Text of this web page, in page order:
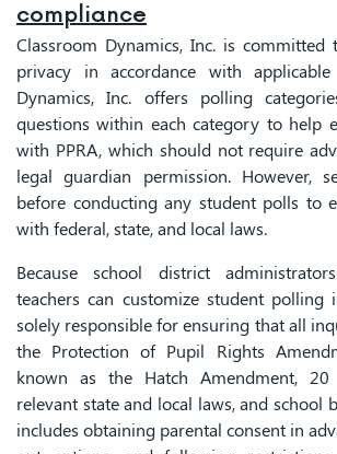
compliance
Classroom Dynamics, Inc. is
privacy in accordance with applicable
Dynamics, Inc. offers polling
questions within each category to help
with PPRA, which should not require
legal guardian permission. However,
before conducting any student polls to
with federal, state, and local laws.
Because school district
teachers can customize student polling
solely responsible for ensuring that all
the Protection of Pupil Rights
known as the Hatch Amendment, 20
relevant state and local laws, and school
includes obtaining parental consent in